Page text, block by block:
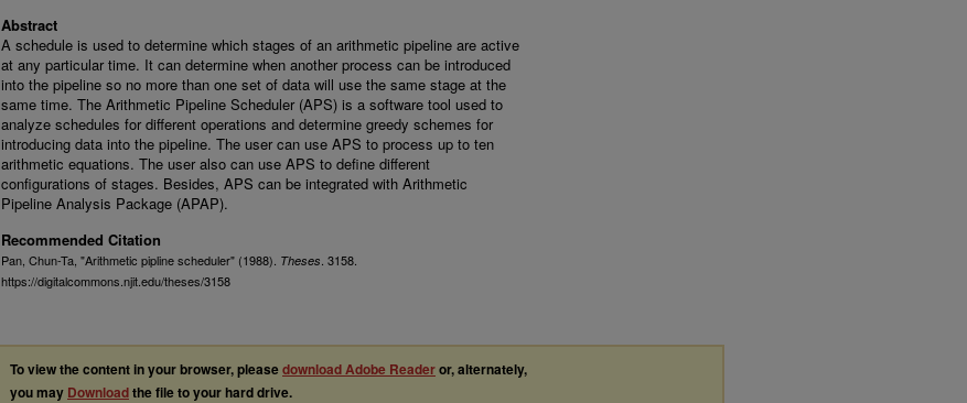
Abstract
A schedule is used to determine which stages of an arithmetic pipeline are active
at any particular time. It can determine when another process can be introduced
into the pipeline so no more than one set of data will use the same stage at the
same time. The Arithmetic Pipeline Scheduler (APS) is a software tool used to
analyze schedules for different operations and determine greedy schemes for
introducing data into the pipeline. The user can use APS to process up to ten
arithmetic equations. The user also can use APS to define different
configurations of stages. Besides, APS can be integrated with Arithmetic
Pipeline Analysis Package (APAP).
Recommended Citation
Pan, Chun-Ta, "Arithmetic pipline scheduler" (1988). Theses . 3158.
https://digitalcommons.njit.edu/theses/3158
To view the content in your browser, pleasedownload Adobe Readeror, alternately,
you may Downloadthe file to your hard drive.